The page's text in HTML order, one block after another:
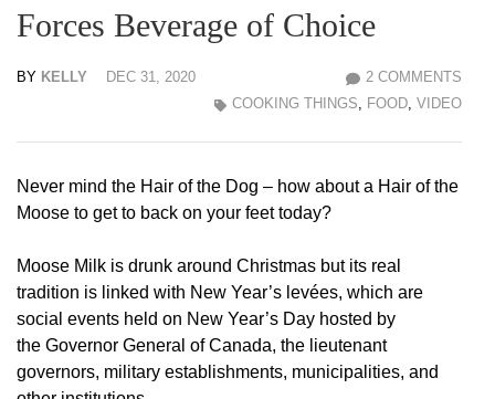
Forces Beverage of Choice
BY KELLY DEC 31, 2020
2 COMMENTS
COOKING THINGS, FOOD, VIDEO
Never mind the Hair of the Dog – how about a Hair of the
Moose to get to back on your feet today?
Moose Milk is drunk around Christmas but its real
tradition is linked with New Year’s levées, which are
social events held on New Year’s Day hosted by
the Governor General of Canada, the lieutenant
governors, military establishments, municipalities, and